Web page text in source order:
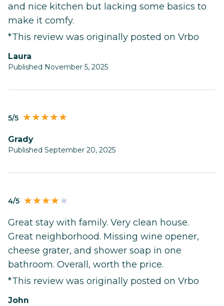
and nice kitchen but lacking some basics to
make it comfy.
*This review was originally posted on Vrbo
Laura
Published November 5, 2025
5/5
Grady
Published September 20, 2025
4/5
Great stay with family. Very clean house.
Great neighborhood. Missing wine opener,
cheese grater, and shower soap in one
bathroom. Overall, worth the price.
*This review was originally posted on Vrbo
John